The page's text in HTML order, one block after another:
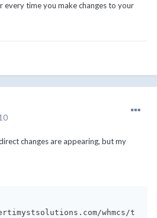
time you make changes to your
changes are appearing, but my
whmcs/t